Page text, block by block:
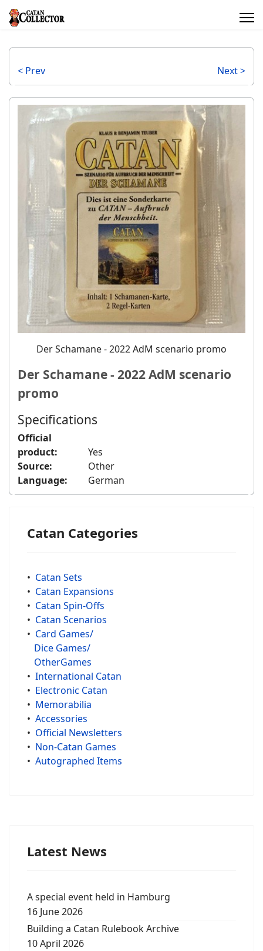
< Prev Next >
Der Schamane - 2022 AdM scenario promo
Der Schamane - 2022 AdM scenario
promo
Specifications
Official
product:
Yes
Source:
Other
Language:
German
Catan Categories
• Catan Sets
• Catan Expansions
• Catan Spin-Offs
• Catan Scenarios
• Card Games/
Dice Games/
OtherGames
• International Catan
• Electronic Catan
• Memorabilia
• Accessories
• Official Newsletters
• Non-Catan Games
• Autographed Items
Latest News
A special event held in Hamburg
16 June 2026
Building a Catan Rulebook Archive
10 April 2026